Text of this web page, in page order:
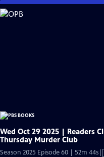
Skip
to
Wed Oct 29 2025 | Readers
Thursday Murder Club
Season 2025 Episode 60 | 52m 44s